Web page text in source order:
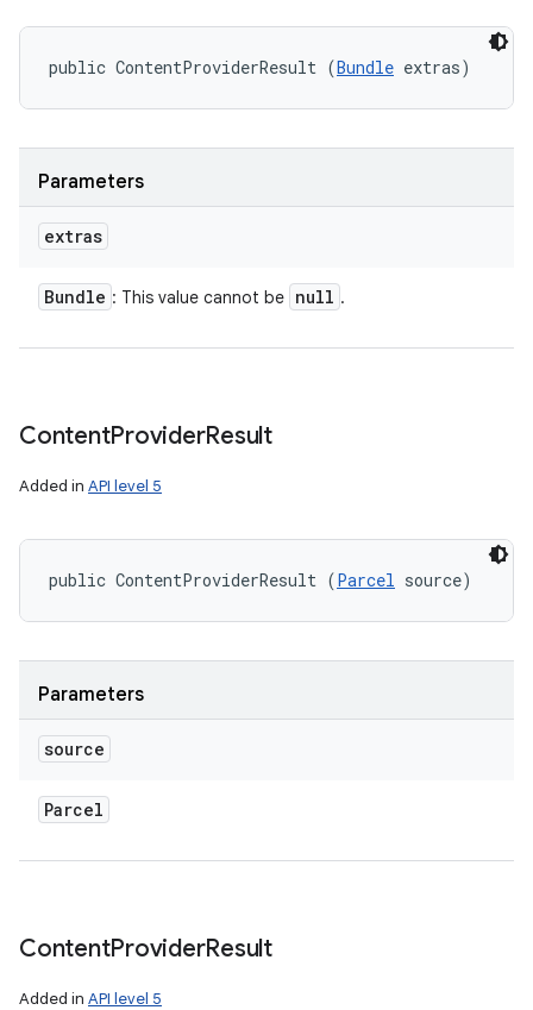
public ContentProviderResult (Bundle extras)
Parameters
extras
Bundle : This value cannot be null .
ContentProviderResult
Added in API level 5
public ContentProviderResult (Parcel source)
Parameters
source
Parcel
ContentProviderResult
Added in API level 5